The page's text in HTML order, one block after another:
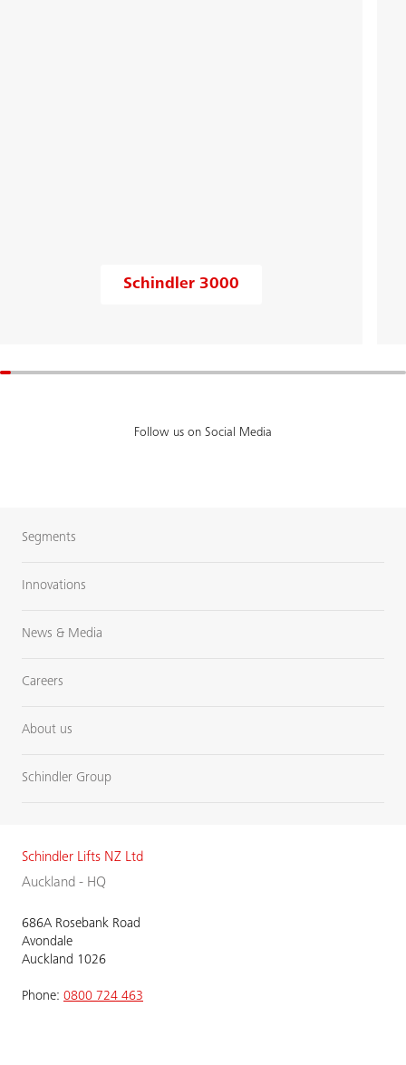
Schindler 3000
Follow us on Social Media
Segments
Innovations
News & Media
Careers
About us
Schindler Group
Schindler Lifts NZ Ltd
Auckland - HQ
686A Rosebank Road
Avondale
Auckland 1026
Phone: 0800 724 463